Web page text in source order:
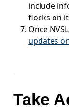
include
flocks on
Once
updates
Take